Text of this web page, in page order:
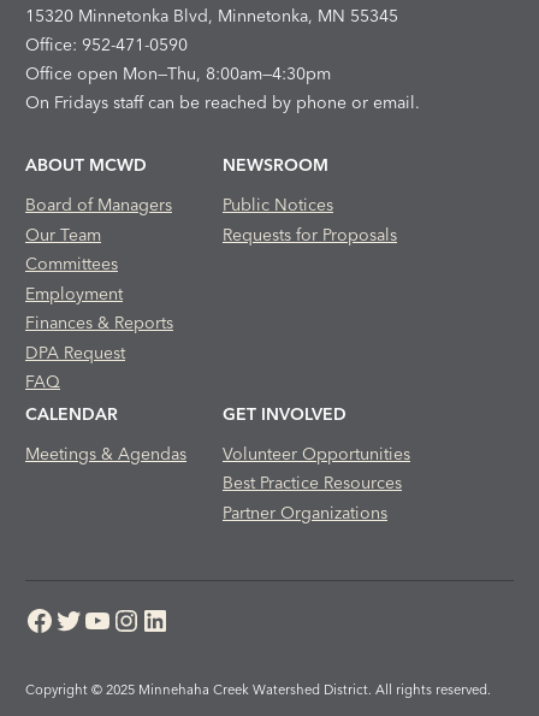
15320 Minnetonka Blvd, Minnetonka, MN 55345
Office: 952-471-0590
Office open Mon—Thu, 8:00am—4:30pm
On Fridays staff can be reached by phone or email.
ABOUT MCWD
Board of Managers
Our Team
Committees
Employment
Finances & Reports
DPA Request
FAQ
NEWSROOM
Public Notices
Requests for Proposals
CALENDAR
Meetings & Agendas
GET INVOLVED
Volunteer Opportunities
Best Practice Resources
Partner Organizations
Facebook
Twitter
YouTube
Instagram
LinkedIn
Copyright © 2025 Minnehaha Creek Watershed District. All rights reserved.